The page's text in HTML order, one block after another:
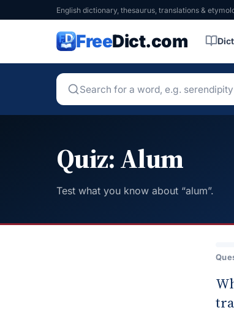
English dictionary, thesaurus, translations &
FreeDict.com
Quiz: Alum
Test what you know about “alum”.